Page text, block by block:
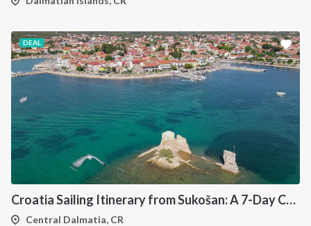
DEAL
Croatia Sailing Itinerary from Sukošan: A 7-Day Cruise Through the Kornati Islands, Hvar, Vis and Šolta
Central Dalmatia, CR